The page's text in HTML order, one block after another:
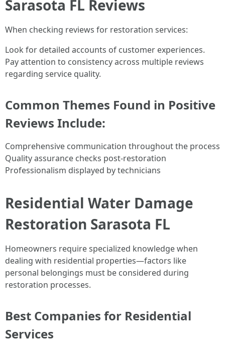
Sarasota FL Reviews
When checking reviews for restoration services:
Look for detailed accounts of customer experiences.
Pay attention to consistency across multiple reviews
regarding service quality.
Common Themes Found in Positive
Reviews Include:
Comprehensive communication throughout the process
Quality assurance checks post-restoration
Professionalism displayed by technicians
Residential Water Damage
Restoration Sarasota FL
Homeowners require specialized knowledge when
dealing with residential properties—factors like
personal belongings must be considered during
restoration processes.
Best Companies for Residential
Services